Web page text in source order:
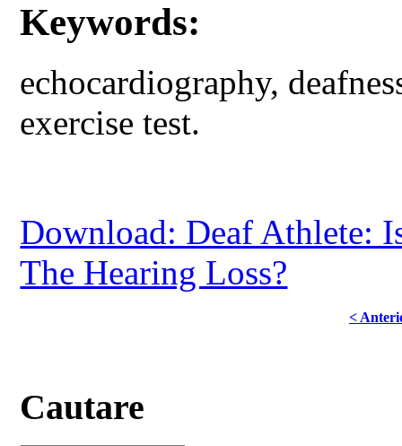
Keywords:
echocardiography,
exercise test.
Download: Deaf Athlete:
The Hearing Loss?
<
Cautare